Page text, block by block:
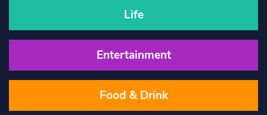
Life
Entertainment
Food & Drink